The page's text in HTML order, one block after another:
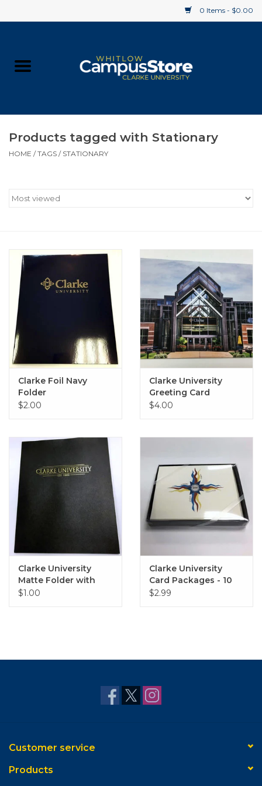
0 Items - $0.00
Supplies
Gift cards
Products tagged with Stationary
HOME /TAGS / STATIONARY
Clarke Foil Navy
Folder
$2.00
Clarke University
Greeting Card
$4.00
Clarke University
Matte Folder with
Gold Embossed Logo
$1.00
Clarke University
Card Packages - 10
Pack
$2.99
Customer service
Products